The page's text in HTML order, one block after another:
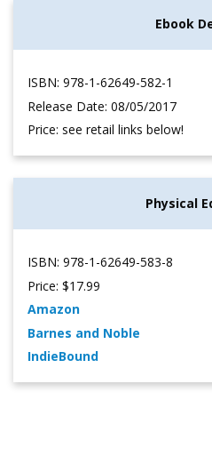
Ebook
ISBN: 978-1-62649-582-1
Release Date: 08/05/2017
Price: see retail links below!
Physical
ISBN: 978-1-62649-583-8
Price: $17.99
Amazon
Barnes and Noble
IndieBound